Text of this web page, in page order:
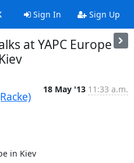
Sign In Sign Up
at YAPC Europe
18 May '13 11:33 a.m.
in Kiev